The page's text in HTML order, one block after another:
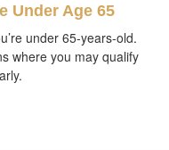
Under Age 65
under 65-years-old.
where you may qualify